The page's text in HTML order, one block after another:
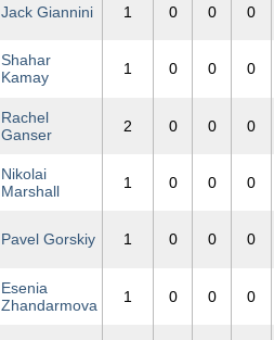
Jack Giannini 1 0 0 0
Shahar
Kamay
1 0 0 0
Rachel
Ganser
2 0 0 0
Nikolai
Marshall
1 0 0 0
Pavel Gorskiy 1 0 0 0
Esenia
Zhandarmova
1 0 0 0